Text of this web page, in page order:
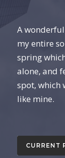
A
my entire
spring
alone, and
spot, which
like mine.
CURRENT